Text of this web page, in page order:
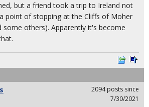
but a friend took a trip to Ireland not
point of stopping at the Cliffs of Moher
some others). Apparently it's become
2094 posts since
7/30/2021